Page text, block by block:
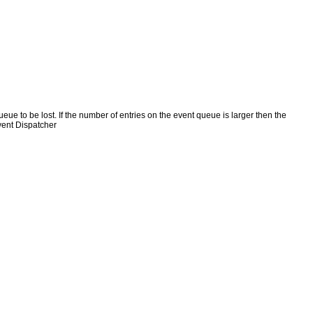
to be lost. If the number of entries on the event queue is larger then the
Dispatcher